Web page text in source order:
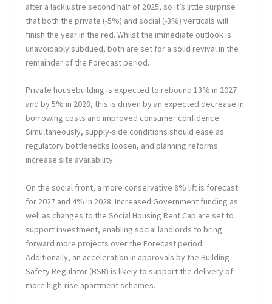
after a lacklustre second half of 2025, so it’s little surprise
that both the private (-5%) and social (-3%) verticals will
finish the year in the red. Whilst the immediate outlook is
unavoidably subdued, both are set for a solid revival in the
remainder of the Forecast period.
Private housebuilding is expected to rebound 13% in 2027
and by 5% in 2028, this is driven by an expected decrease in
borrowing costs and improved consumer confidence.
Simultaneously, supply-side conditions should ease as
regulatory bottlenecks loosen, and planning reforms
increase site availability.
On the social front, a more conservative 8% lift is forecast
for 2027 and 4% in 2028. Increased Government funding as
well as changes to the Social Housing Rent Cap are set to
support investment, enabling social landlords to bring
forward more projects over the Forecast period.
Additionally, an acceleration in approvals by the Building
Safety Regulator (BSR) is likely to support the delivery of
more high-rise apartment schemes.